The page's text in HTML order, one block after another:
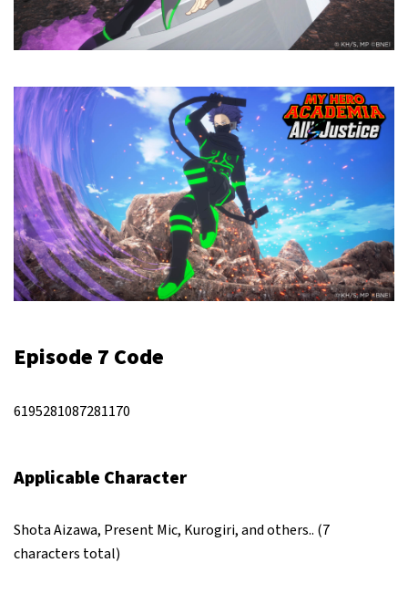
Episode 7 Code
6195281087281170
Applicable Character
Shota Aizawa, Present Mic, Kurogiri, and others.. (7
characters total)